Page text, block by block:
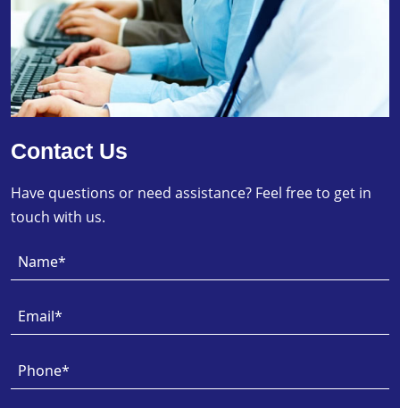
Contact Us
Have questions or need assistance? Feel free to get in
touch with us.